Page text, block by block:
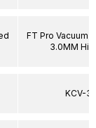
FT Pro Vacuum
3.0MM
KCV-